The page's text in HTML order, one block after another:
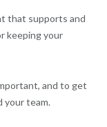
that supports and
keeping your
and to get
your team.